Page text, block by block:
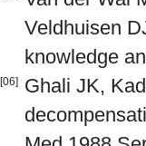
Veldhuisen
knowledge
[06]
Ghali JK,